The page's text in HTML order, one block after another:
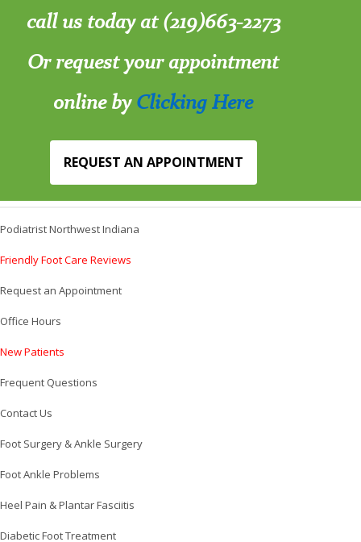
call us today at (219)663-2273
Or request your appointment
online byClicking Here
REQUEST AN APPOINTMENT
Podiatrist Northwest Indiana
Friendly Foot Care Reviews
Request an Appointment
Office Hours
New Patients
Frequent Questions
Contact Us
Foot Surgery & Ankle Surgery
Foot Ankle Problems
Heel Pain & Plantar Fasciitis
Diabetic Foot Treatment